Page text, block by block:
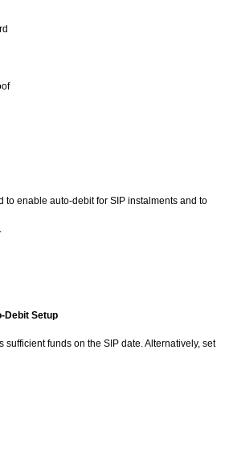
to enable auto-debit for SIP instalments and to
Debit Setup
sufficient funds on the SIP date. Alternatively, set